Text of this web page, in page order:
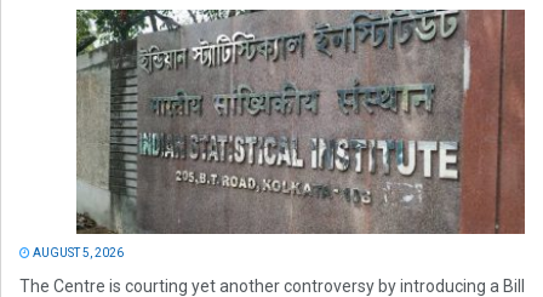
AUGUST 5, 2026
The Centre is courting yet another controversy by introducing a Bill